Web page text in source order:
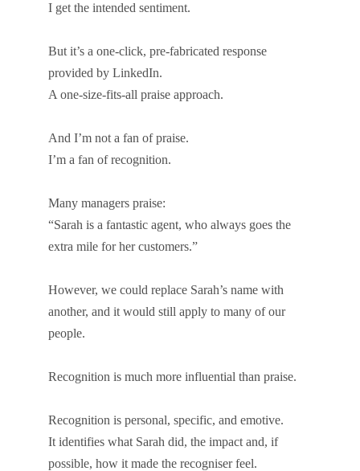
I get the intended sentiment.
But it’s a one-click, pre-fabricated response
provided by LinkedIn.
A one-size-fits-all praise approach.
And I’m not a fan of praise.
I’m a fan of recognition.
Many managers praise:
“Sarah is a fantastic agent, who always goes the
extra mile for her customers.”
However, we could replace Sarah’s name with
another, and it would still apply to many of our
people.
Recognition is much more influential than praise.
Recognition is personal, specific, and emotive.
It identifies what Sarah did, the impact and, if
possible, how it made the recogniser feel.